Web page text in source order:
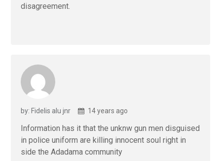
disagreement.
by: Fidelis alu jnr 14 years ago
Information has it that the unknw gun men disguised
in police uniform are killing innocent soul right in
side the Adadama community